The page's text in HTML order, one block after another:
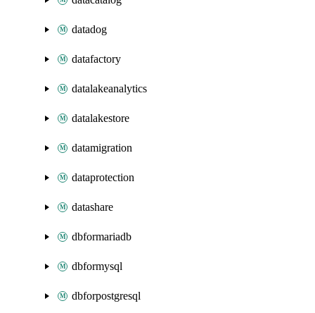
datadog
datafactory
datalakeanalytics
datalakestore
datamigration
dataprotection
datashare
dbformariadb
dbformysql
dbforpostgresql